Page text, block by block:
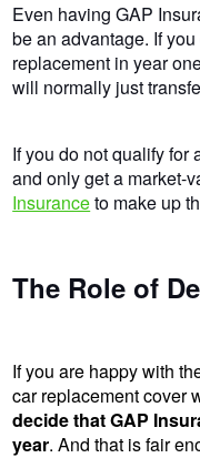
Even having GAP
be an advantage. If
replacement in year
will normally just
If you do not qualify for
and only get a market-
Insuranceto make up
The Role of
If you are happy with
car replacement cover
decide that GAP
year. And that is fair